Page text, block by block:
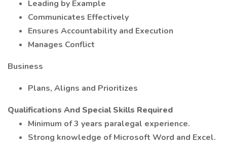
Leading by Example
Communicates Effectively
Ensures Accountability and Execution
Manages Conflict
Business
Plans, Aligns and Prioritizes
Qualifications And Special Skills Required
Minimum of 3 years paralegal experience.
Strong knowledge of Microsoft Word and Excel.